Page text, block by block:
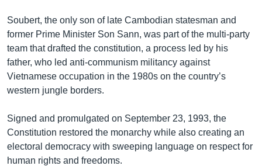
Soubert, the only son of late Cambodian statesman and
former Prime Minister Son Sann, was part of the multi-party
team that drafted the constitution, a process led by his
father, who led anti-communism militancy against
Vietnamese occupation in the 1980s on the country’s
western jungle borders.
Signed and promulgated on September 23, 1993, the
Constitution restored the monarchy while also creating an
electoral democracy with sweeping language on respect for
human rights and freedoms.